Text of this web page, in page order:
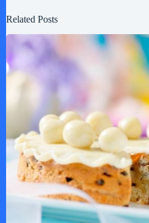
Related Posts